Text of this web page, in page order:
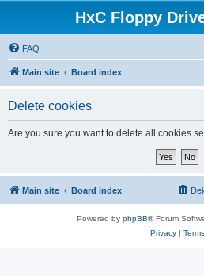
HxC Floppy
FAQ
Main site Board index
Delete cookies
Are you sure you want to delete all cookies
Main site Board index
Powered by phpBB® Forum
Privacy| Terms